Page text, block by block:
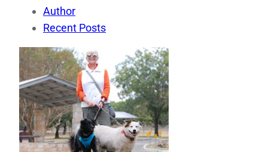
Author
Recent Posts